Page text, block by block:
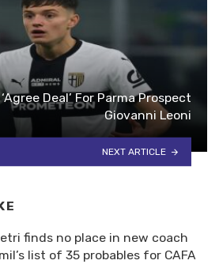
Deal’ For Parma Prospect
Giovanni Leoni
NEXT ARTICLE
finds no place in new coach
list of 35 probables for CAFA